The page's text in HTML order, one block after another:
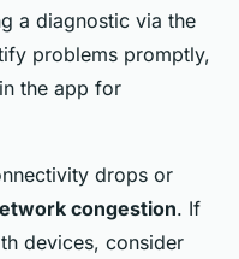
a diagnostic via the
problems promptly,
the app for
drops or
congestion. If
devices, consider